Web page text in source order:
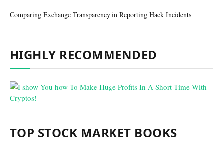
Comparing Exchange Transparency in Reporting Hack Incidents
HIGHLY RECOMMENDED
TOP STOCK MARKET BOOKS